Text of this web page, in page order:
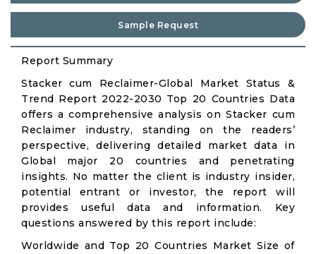
Sample Request
Report Summary
Stacker cum Reclaimer-Global Market Status &
Trend Report 2022-2030 Top 20 Countries Data
offers a comprehensive analysis on Stacker cum
Reclaimer industry, standing on the readers’
perspective, delivering detailed market data in
Global major 20 countries and penetrating
insights. No matter the client is industry insider,
potential entrant or investor, the report will
provides useful data and information. Key
questions answered by this report include:
Worldwide and Top 20 Countries Market Size of